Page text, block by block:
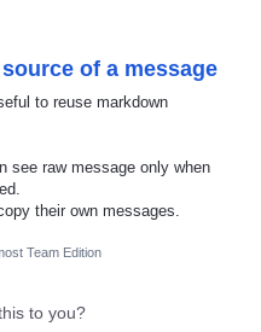
of a message
to reuse markdown
see raw message only when
their own messages.
Team Edition
to you?